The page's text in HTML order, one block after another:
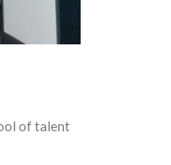
of talent